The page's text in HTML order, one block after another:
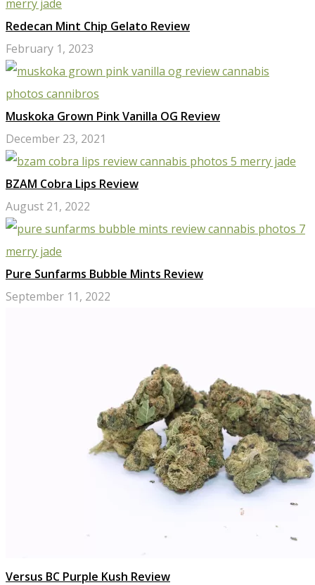
Redecan Mint Chip Gelato Review
February 1, 2023
Muskoka Grown Pink Vanilla OG Review
December 23, 2021
BZAM Cobra Lips Review
August 21, 2022
Pure Sunfarms Bubble Mints Review
September 11, 2022
Versus BC Purple Kush Review